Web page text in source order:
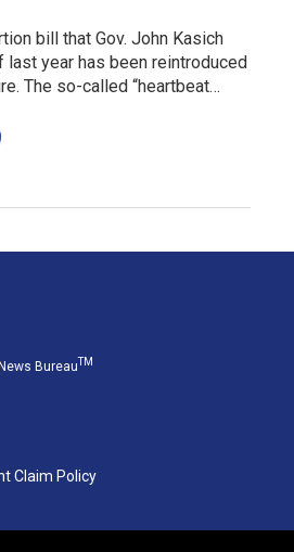
bill that Gov. John Kasich
last year has been reintroduced
The so-called “heartbeat…
BureauTM
Claim Policy